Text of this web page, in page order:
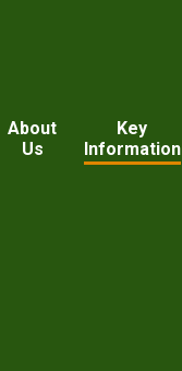
About
Us
Key
Information